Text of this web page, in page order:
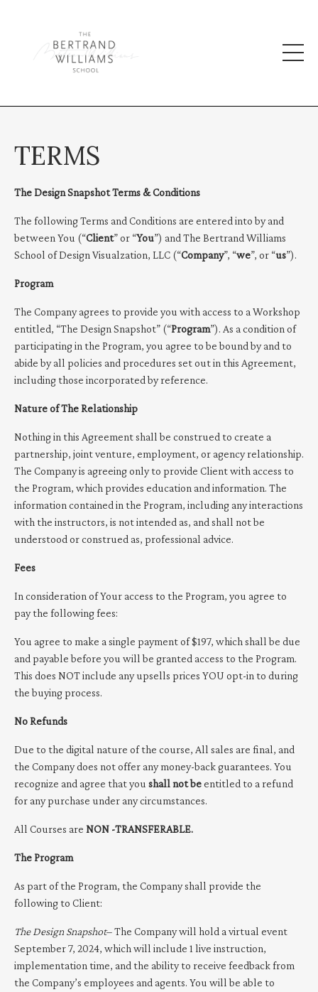
TERMS
The Design Snapshot Terms & Conditions
The following Terms and Conditions are entered into by and
between You (“Client” or “You”) and The Bertrand Williams
School of Design Visualzation, LLC (“Company”, “we”, or “us”).
Program
The Company agrees to provide you with access to a Workshop
entitled, “The Design Snapshot” (“Program”). As a condition of
participating in the Program, you agree to be bound by and to
abide by all policies and procedures set out in this Agreement,
including those incorporated by reference.
Nature of The Relationship
Nothing in this Agreement shall be construed to create a
partnership, joint venture, employment, or agency relationship.
The Company is agreeing only to provide Client with access to
the Program, which provides education and information. The
information contained in the Program, including any interactions
with the instructors, is not intended as, and shall not be
understood or construed as, professional advice.
Fees
In consideration of Your access to the Program, you agree to
pay the following fees:
You agree to make a single payment of $197, which shall be due
and payable before you will be granted access to the Program.
This does NOT include any upsells prices YOU opt-in to during
the buying process.
No Refunds
Due to the digital nature of the course, All sales are final, and
the Company does not offer any money-back guarantees. You
recognize and agree that you shall not beentitled to a refund
for any purchase under any circumstances.
All Courses are NON -TRANSFERABLE.
The Program
As part of the Program, the Company shall provide the
following to Client:
The Design Snapshot– The Company will hold a virtual event
September 7, 2024, which will include 1 live instruction,
implementation time, and the ability to receive feedback from
the Company’s employees and agents. You will be able to